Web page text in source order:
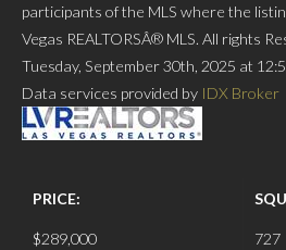
participants of the MLS where the
Vegas REALTORSÂ® MLS. All rights
Tuesday, September 30th, 2025 at
Data services provided by IDX Broker
PRICE:
$289,000 727